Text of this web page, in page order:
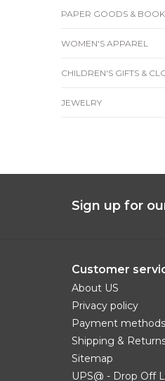
PAPER GOODS &
WOMEN'S APPAREL
CHILDREN'S GIFTS &
JEWELRY
Sign up for
Customer
About US
Privacy policy
Payment methods
Shipping &
Sitemap
UPS@ - Drop Off